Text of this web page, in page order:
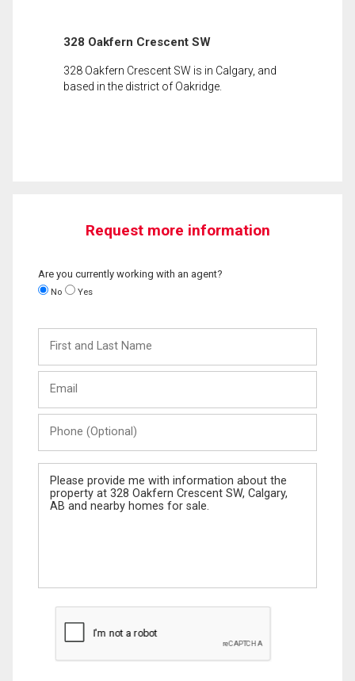
328 Oakfern Crescent SW
328 Oakfern Crescent SW is in Calgary, and
based in the district of Oakridge.
Request more information
Are you currently working with an agent?
No Yes
and
Last
(Optional)
Message